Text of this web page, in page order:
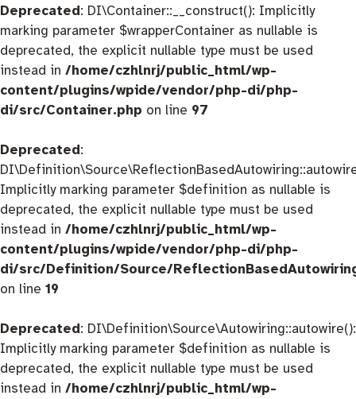
Deprecated: DI\Container::__construct(): Implicitly
marking parameter $wrapperContainer as nullable is
deprecated, the explicit nullable type must be used
instead in /home/czhlnrj/public_html/wp-
content/plugins/wpide/vendor/php-di/php-
di/src/Container.php on line 97
Deprecated:
Implicitly marking parameter $definition as nullable is
deprecated, the explicit nullable type must be used
instead in /home/czhlnrj/public_html/wp-
content/plugins/wpide/vendor/php-di/php-
di/src/Definition/Source/
on line 19
Deprecated: DI\Definition\Source\Autowiring::autowire():
Implicitly marking parameter $definition as nullable is
deprecated, the explicit nullable type must be used
instead in /home/czhlnrj/public_html/wp-